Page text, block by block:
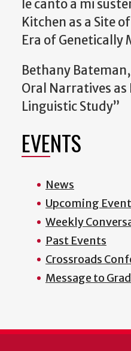
le canto a mi
Kitchen as a Site
Era of Genetically
Bethany
Oral Narratives
Linguistic Study”
EVENTS
News
Upcoming
Weekly
Past Events
Crossroads
Message to